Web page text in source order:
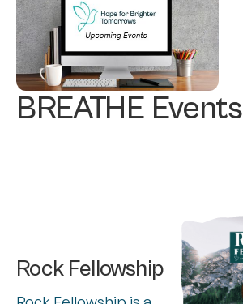
BREATHE Events
Rock Fellowship